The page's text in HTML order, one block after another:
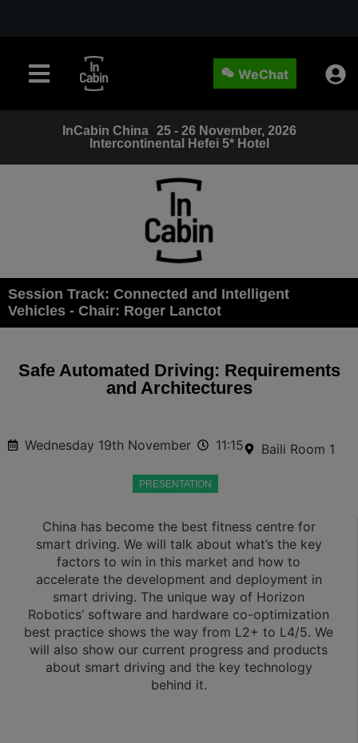
WeChat
InCabin China
25 - 26 November, 2026
Intercontinental Hefei 5* Hotel
Session Track: Connected and Intelligent
Vehicles - Chair: Roger Lanctot
Safe Automated Driving: Requirements
and Architectures
Wednesday 19th November 11:15 Baili Room 1
PRESENTATION
China has become the best fitness centre for
smart driving. We will talk about what’s the key
factors to win in this market and how to
accelerate the development and deployment in
smart driving. The unique way of Horizon
Robotics’ software and hardware co-optimization
best practice shows the way from L2+ to L4/5. We
will also show our current progress and products
about smart driving and the key technology
behind it.